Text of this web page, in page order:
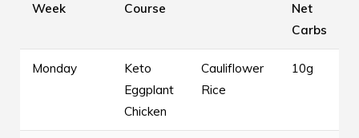
Week
Course
Net
Carbs
Monday
Keto
Eggplant
Chicken
Cauliflower
Rice
10g